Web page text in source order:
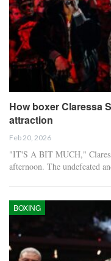
How boxer Claressa
attraction
Feb 20, 2026
"IT'S A BIT MUCH,"
afternoon. The undefeated
BOXING